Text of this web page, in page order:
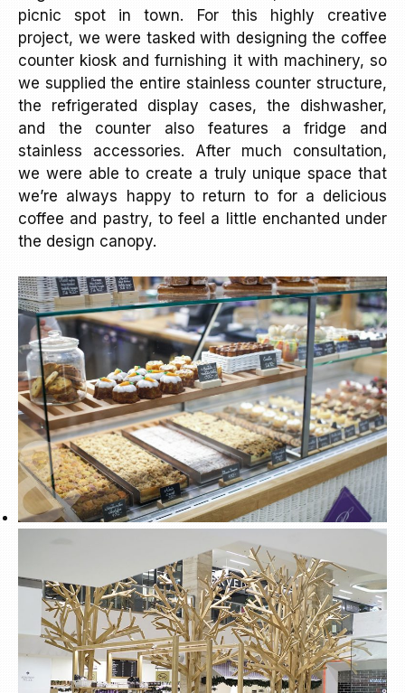
picnic spot in town. For this highly creative
project, we were tasked with designing the coffee
counter kiosk and furnishing it with machinery, so
we supplied the entire stainless counter structure,
the refrigerated display cases, the dishwasher,
and the counter also features a fridge and
stainless accessories. After much consultation,
we were able to create a truly unique space that
we’re always happy to return to for a delicious
coffee and pastry, to feel a little enchanted under
the design canopy.